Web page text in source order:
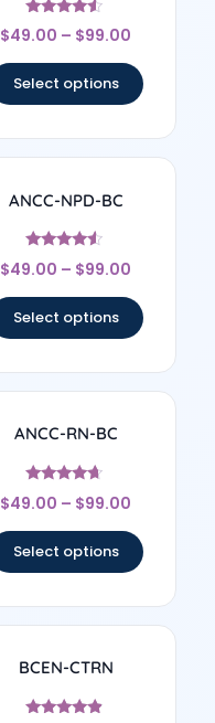
Rated
4.33
$49.00 – $99.00
Select options
ANCC-NPD-BC
Rated
4.33
$49.00 – $99.00
Select options
ANCC-RN-BC
Rated
4.5
$49.00 – $99.00
Select options
BCEN-CTRN